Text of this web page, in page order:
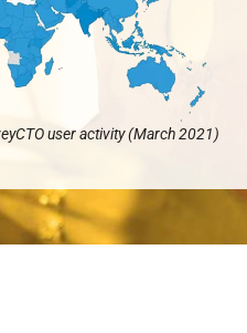
user activity (March 2021)